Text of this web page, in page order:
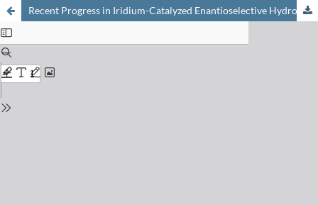
Recent Progress in Iridium-Catalyzed Enantioselective Hydrogenation: Tetrasubstituted Olefins and Polyenes